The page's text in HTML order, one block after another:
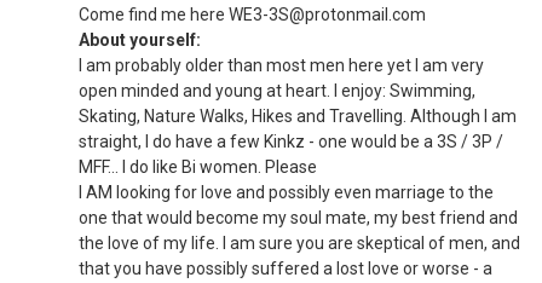
Come find me here WE3-3S@protonmail.com
About yourself:
I am probably older than most men here yet I am very
open minded and young at heart. I enjoy: Swimming,
Skating, Nature Walks, Hikes and Travelling. Although I am
straight, I do have a few Kinkz - one would be a 3S / 3P /
MFF... I do like Bi women. Please
I AM looking for love and possibly even marriage to the
one that would become my soul mate, my best friend and
the love of my life. I am sure you are skeptical of men, and
that you have possibly suffered a lost love or worse - a